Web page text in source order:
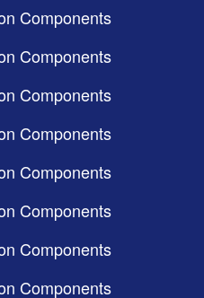
Components
Components
Components
Components
Components
Components
Components
Components